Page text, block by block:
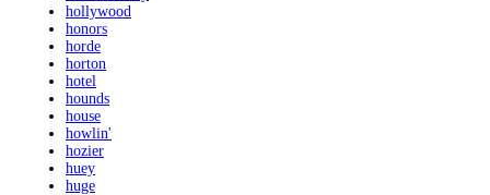
hollywood
honors
horde
horton
hotel
hounds
house
howlin'
hozier
huey
huge